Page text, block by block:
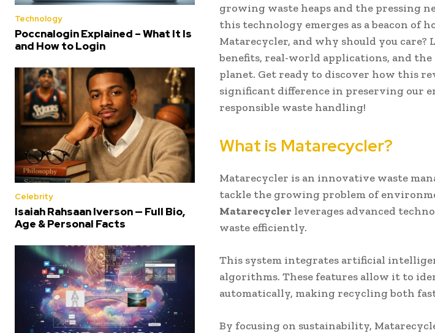
Technology
Poccnalogin Explained – What It Is
and How to Login
Celebrity
Isaiah Rahsaan Iverson — Full Bio,
Age & Personal Facts
growing waste heaps and the pressing
this technology emerges as a beacon of
Matarecycler, and why should you care?
benefits, real-world applications, and
planet. Get ready to discover how this
significant difference in preserving our
responsible waste handling!
What is Matarecycler?
Matarecycler is an innovative waste
tackle the growing problem of
Matarecycler leverages advanced
waste efficiently.
This system integrates artificial
algorithms. These features allow it to
automatically, making recycling both
By focusing on sustainability,